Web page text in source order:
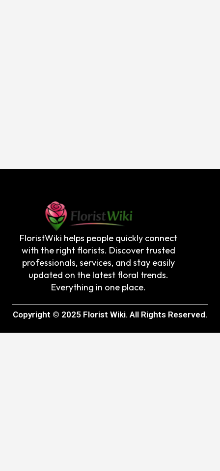
FloristWiki helps people quickly connect
with the right florists. Discover trusted
professionals, services, and stay easily
updated on the latest floral trends.
Everything in one place.
Copyright © 2025 Florist Wiki. All Rights Reserved.